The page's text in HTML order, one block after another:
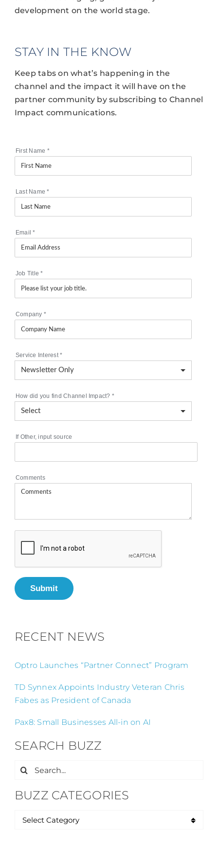
development on the world stage.
STAY IN THE KNOW
Keep tabs on what’s happening in the
channel and the impact it will have on the
partner community by subscribing to Channel
Impact communications.
First Name *
Last Name*
Email*
Job Title*
Company *
Service Interest*
How did you find Channel Impact? *
If Other, input source
Comments
Submit
RECENT NEWS
Optro Launches “Partner Connect” Program
TD Synnex Appoints Industry Veteran Chris
Fabes as President of Canada
Pax8: Small Businesses All-in on AI
SEARCH BUZZ
Search
BUZZ CATEGORIES